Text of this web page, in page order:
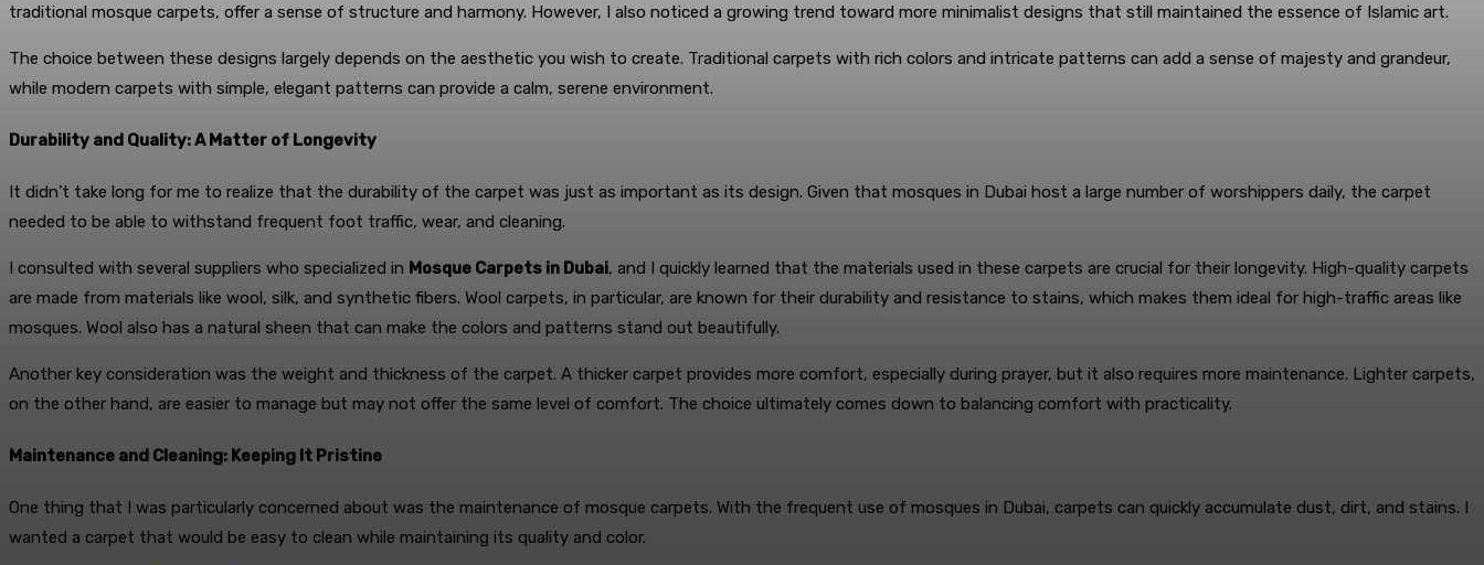
traditional mosque carpets, offer a sense of structure and harmony. However, I also noticed a growing trend toward more minimalist designs that still maintained the essence of Islamic art.
The choice between these designs largely depends on the aesthetic you wish to create. Traditional carpets with rich colors and intricate patterns can add a sense of majesty and grandeur,
while modern carpets with simple, elegant patterns can provide a calm, serene environment.
Durability and Quality: A Matter of Longevity
It didn’t take long for me to realize that the durability of the carpet was just as important as its design. Given that mosques in Dubai host a large number of worshippers daily, the carpet
needed to be able to withstand frequent foot traffic, wear, and cleaning.
I consulted with several suppliers who specialized in Mosque Carpets in Dubai, and I quickly learned that the materials used in these carpets are crucial for their longevity. High-quality carpets
are made from materials like wool, silk, and synthetic fibers. Wool carpets, in particular, are known for their durability and resistance to stains, which makes them ideal for high-traffic areas like
mosques. Wool also has a natural sheen that can make the colors and patterns stand out beautifully.
Another key consideration was the weight and thickness of the carpet. A thicker carpet provides more comfort, especially during prayer, but it also requires more maintenance. Lighter carpets,
on the other hand, are easier to manage but may not offer the same level of comfort. The choice ultimately comes down to balancing comfort with practicality.
Maintenance and Cleaning: Keeping It Pristine
One thing that I was particularly concerned about was the maintenance of mosque carpets. With the frequent use of mosques in Dubai, carpets can quickly accumulate dust, dirt, and stains. I
wanted a carpet that would be easy to clean while maintaining its quality and color.